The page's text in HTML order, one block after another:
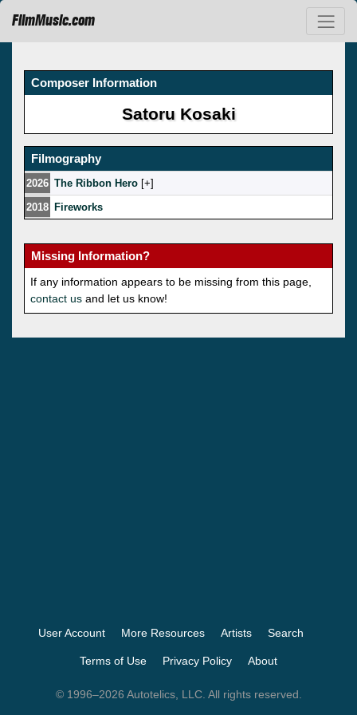
FilmMusic.com
Composer Information
Satoru Kosaki
Filmography
2026 The Ribbon Hero [ ]
2018 Fireworks
Missing Information?
If any information appears to be missing from this page,
contact us and let us know!
User Account More Resources Artists Search
Terms of Use Privacy Policy About
© 1996–2026 Autotelics, LLC. All rights reserved.